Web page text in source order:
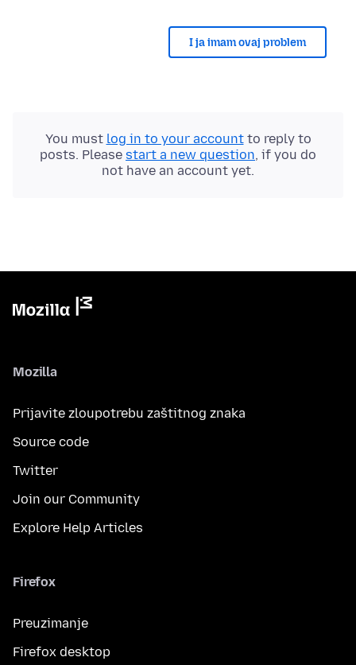
I ja imam ovaj problem
You must log in to your accountto reply to
posts. Please start a new question, if you do
not have an account yet.
Mozilla
Prijavite zloupotrebu zaštitnog znaka
Source code
Twitter
Join our Community
Explore Help Articles
Firefox
Preuzimanje
Firefox desktop